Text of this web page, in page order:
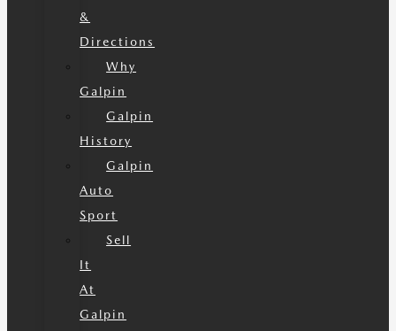
&
Directions
Why
Galpin
Galpin
History
Galpin
Auto
Sport
Sell
It
At
Galpin